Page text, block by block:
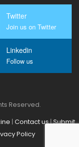
Twitter
Join us on Twitter
Linkedin
Follow us
Reserved.
| Contact us|Submit
Policy